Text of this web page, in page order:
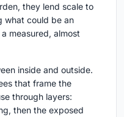
they lend scale to
what could be an
measured, almost
inside and outside.
that frame the
through layers:
then the exposed